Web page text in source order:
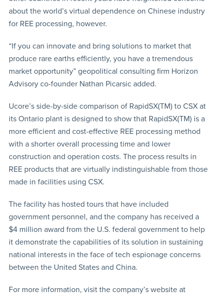
about the world’s virtual dependence on Chinese industry
for REE processing, however.
“If you can innovate and bring solutions to market that
produce rare earths efficiently, you have a tremendous
market opportunity” geopolitical consulting firm Horizon
Advisory co-founder Nathan Picarsic added.
Ucore’s side-by-side comparison of RapidSX(TM) to CSX at
its Ontario plant is designed to show that RapidSX(TM) is a
more efficient and cost-effective REE processing method
with a shorter overall processing time and lower
construction and operation costs. The process results in
REE products that are virtually indistinguishable from those
made in facilities using CSX.
The facility has hosted tours that have included
government personnel, and the company has received a
$4 million award from the U.S. federal government to help
it demonstrate the capabilities of its solution in sustaining
national interests in the face of tech espionage concerns
between the United States and China.
For more information, visit the company’s website at